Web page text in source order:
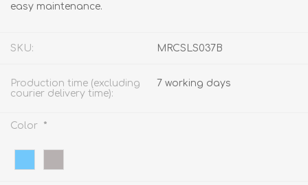
easy maintenance.
SKU: MRCSLS037B
Production time (excluding
courier delivery time):
7 working days
Color *